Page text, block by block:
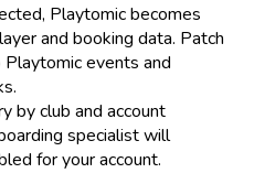
Playtomic becomes
and booking data. Patch
events and
by club and account
specialist will
for your account.